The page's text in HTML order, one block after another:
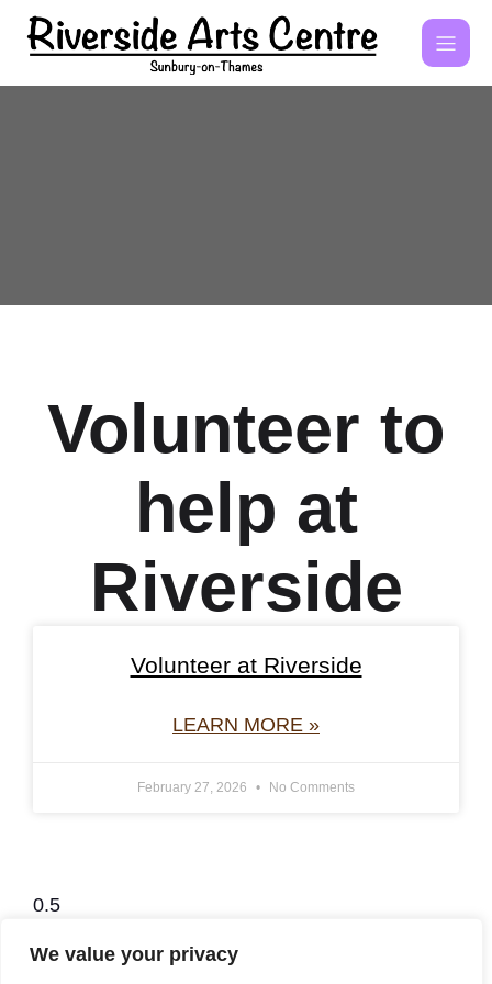
We value your privacy
Volunteer to
help at
Riverside
Volunteer at Riverside
LEARN MORE »
February 27, 2026 No Comments